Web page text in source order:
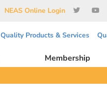
NEAS Online Login
Quality Products & Services
Membership